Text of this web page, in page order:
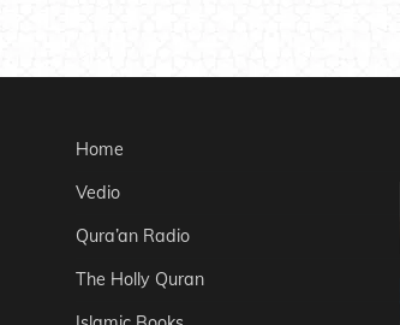
Home
Vedio
Qura’an Radio
The Holly Quran